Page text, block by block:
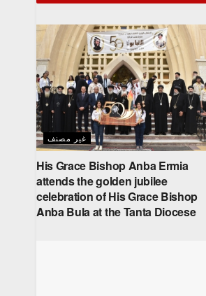
غير مصنف
His Grace Bishop Anba Ermia
attends the golden jubilee
celebration of His Grace Bishop
Anba Bula at the Tanta Diocese